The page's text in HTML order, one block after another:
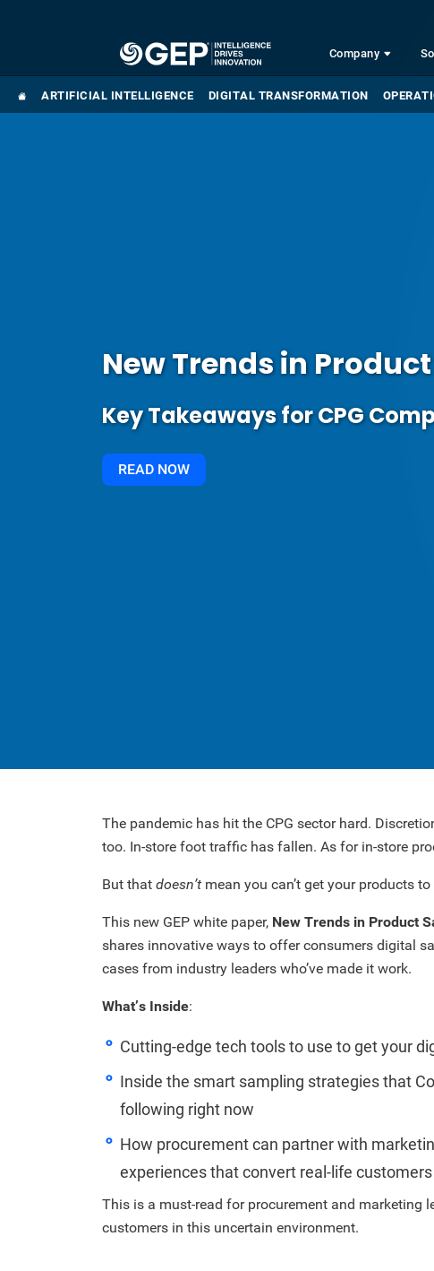
Company
ARTIFICIAL INTELLIGENCE DIGITAL TRANSFORMATION
New Trends in
Key Takeaways for CPG
READ NOW
The pandemic has hit the CPG sector hard.
too. In-store foot traffic has fallen. As for in-store
But that doesn’t mean you can’t get your products
This new GEP white paper, New Trends in Product
shares innovative ways to offer consumers digital
cases from industry leaders who’ve made it work.
What’s Inside:
Cutting-edge tech tools to use to get your
Inside the smart sampling strategies that
following right now
How procurement can partner with
experiences that convert real-life customers
This is a must-read for procurement and marketing
customers in this uncertain environment.